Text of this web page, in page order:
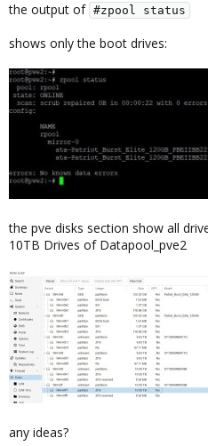
the output of #zpool status
shows only the boot drives:
the pve disks section show all
10TB Drives of Datapool_pve2
any ideas?